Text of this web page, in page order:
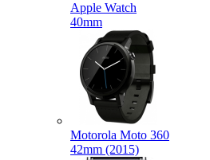
Apple Watch
40mm
Motorola Moto 360
42mm (2015)